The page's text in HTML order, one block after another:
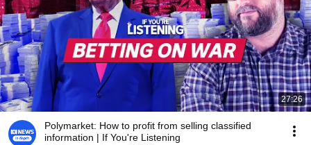
27:26
Polymarket: How to profit from selling classified
information | If You're Listening